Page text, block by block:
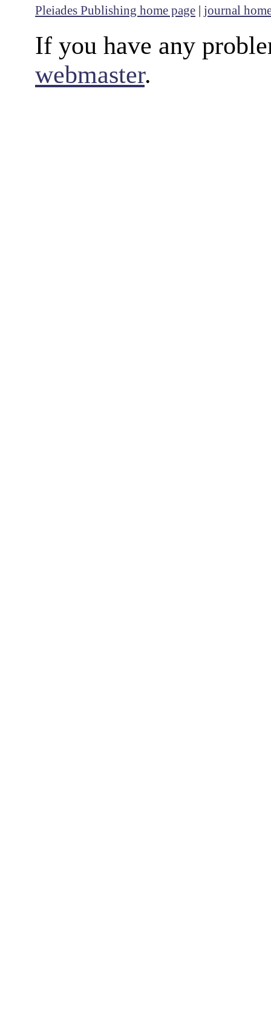
Pleiades Publishing home page | journal
If you have any
webmaster.